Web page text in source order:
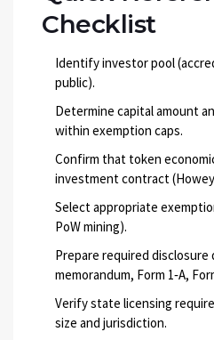
Checklist
Identify investor pool
public).
Determine capital amount
within exemption caps.
Confirm that token
investment contract
Select appropriate
PoW mining).
Prepare required
memorandum, Form 1‑A,
Verify state licensing
size and jurisdiction.